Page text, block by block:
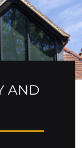
AND